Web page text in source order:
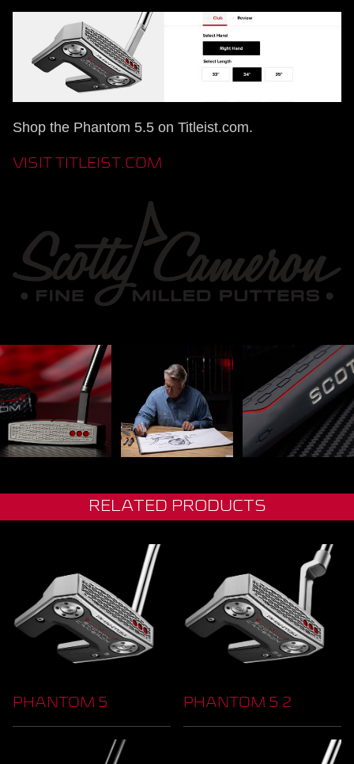
Shop the Phantom 5.5 on Titleist.com.
VISIT TITLEIST.COM
RELATED PRODUCTS
PHANTOM 5 PHANTOM 5.2